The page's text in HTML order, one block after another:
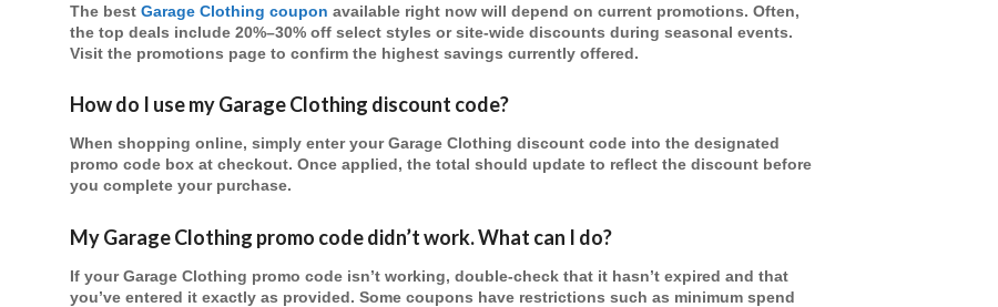
The best Garage Clothing coupon available right now will depend on current promotions. Often,
the top deals include 20%–30% off select styles or site-wide discounts during seasonal events.
Visit the promotions page to confirm the highest savings currently offered.
How do I use my Garage Clothing discount code?
When shopping online, simply enter your Garage Clothing discount code into the designated
promo code box at checkout. Once applied, the total should update to reflect the discount before
you complete your purchase.
My Garage Clothing promo code didn’t work. What can I do?
If your Garage Clothing promo code isn’t working, double-check that it hasn’t expired and that
you’ve entered it exactly as provided. Some coupons have restrictions such as minimum spend